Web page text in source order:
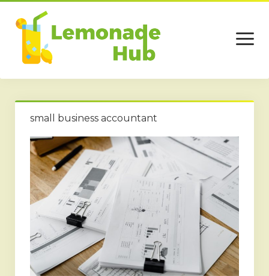
open
menu
Home
Business
Technology
Services
Beauty
Contact
small business accountant